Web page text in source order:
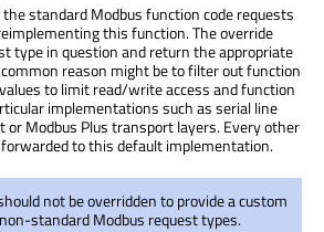
standard Modbus function code requests
this function. The override
type in question and return the appropriate
common reason might be to filter out function
to limit read/write access and function
implementations such as serial line
or Modbus Plus transport layers. Every other
to this default implementation.
not be overridden to provide a custom
standard Modbus request types.